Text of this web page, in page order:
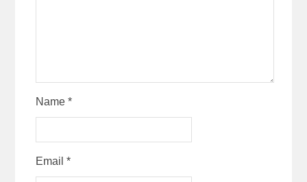
Name*
Email*